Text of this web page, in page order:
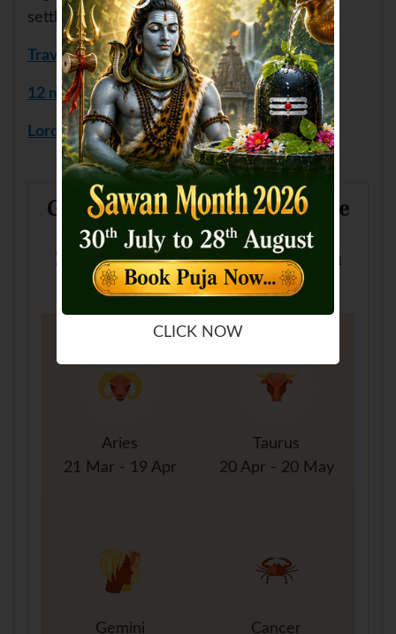
settlements etc.
Travel Report
12 months Remedies
Lord Gajanan Puja
Get to know more about how the
planets are looking for you in
2026 for travel as per your sun
sign
Aries
21 Mar - 19 Apr
Taurus
20 Apr - 20 May
Gemini
Cancer
CLICK NOW